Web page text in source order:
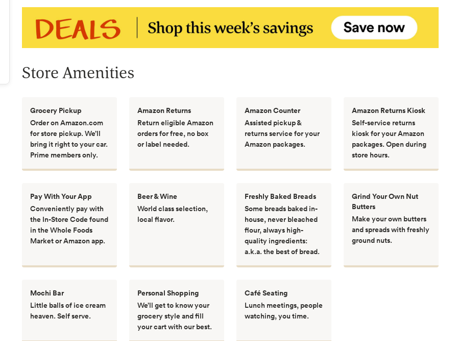
Store Amenities
Grocery Pickup
Order on Amazon.com
for store pickup. We’ll
bring it right to your car.
Prime members only.
Amazon Returns
Return eligible Amazon
orders for free, no box
or label needed.
Amazon Counter
Assisted pickup &
returns service for your
Amazon packages.
Amazon Returns Kiosk
Self-service returns
kiosk for your Amazon
packages. Open during
store hours.
Pay With Your App
Conveniently pay with
the In-Store Code found
in the Whole Foods
Market or Amazon app.
Beer & Wine
World class selection,
local flavor.
Freshly Baked Breads
Some breads baked in-
house, never bleached
flour, always high-
quality ingredients:
a.k.a. the best of bread.
Grind Your Own Nut
Butters
Make your own butters
and spreads with freshly
ground nuts.
Mochi Bar
Little balls of ice cream
heaven. Self serve.
Personal Shopping
We’ll get to know your
grocery style and fill
your cart with our best.
Café Seating
Lunch meetings, people
watching, you time.